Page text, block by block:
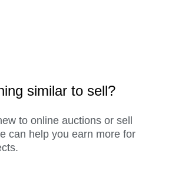
similar to sell?
to online auctions or sell
can help you earn more for